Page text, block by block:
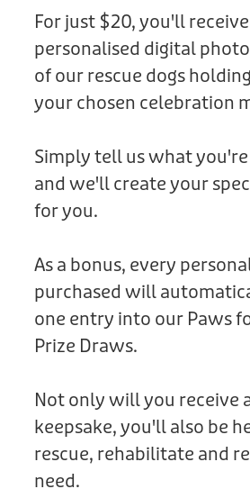
For just $20, you'll
personalised digital
of our rescue dogs
your chosen celebration
Simply tell us what
and we'll create your
for you.
As a bonus, every
purchased will
one entry into our Paws
Prize Draws.
Not only will you receive
keepsake, you'll also be
rescue, rehabilitate and
need.